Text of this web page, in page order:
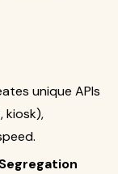
unique APIs
kiosk),